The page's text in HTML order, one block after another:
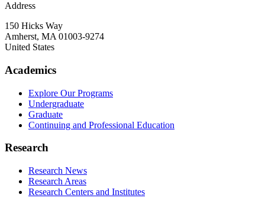
Address
150 Hicks Way
Amherst, MA 01003-9274
United States
Academics
Explore Our Programs
Undergraduate
Graduate
Continuing and Professional Education
Research
Research News
Research Areas
Research Centers and Institutes